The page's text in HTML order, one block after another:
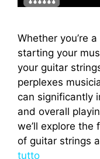
Whether you’re
starting your
your guitar
perplexes
can significantly
and overall
we’ll explore
of guitar strings
tutto